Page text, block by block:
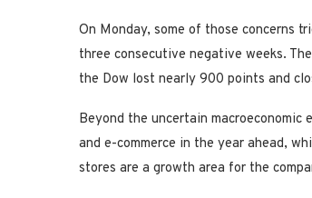
On Monday, some of those concerns
three consecutive negative weeks.
the Dow lost nearly 900 points and
Beyond the uncertain macroeconomic
and e-commerce in the year ahead,
stores are a growth area for the